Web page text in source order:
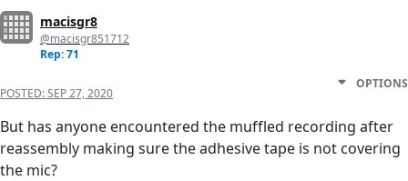
macisgr8
@macisgr851712
Rep: 71
POSTED:SEP 27, 2020
OPTIONS
But has anyone encountered the muffled recording after
reassembly making sure the adhesive tape is not covering
the mic?